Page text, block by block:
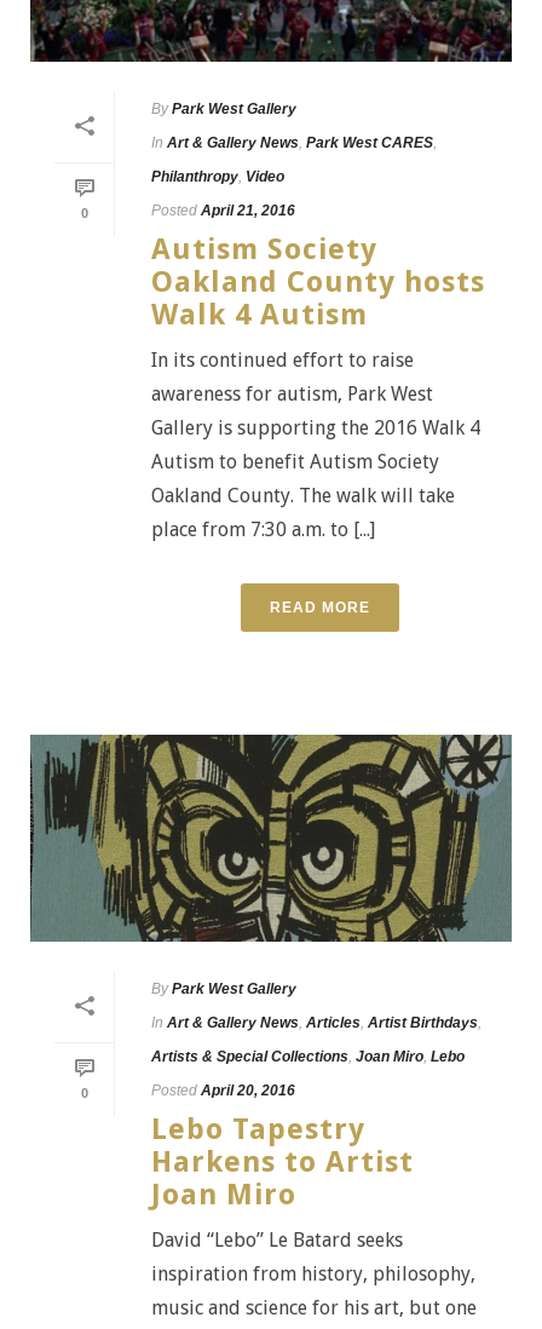
0
By Park West Gallery
In Art & Gallery News, Park West CARES,
Philanthropy, Video
Posted April 21, 2016
Autism Society
Oakland County hosts
Walk 4 Autism
In its continued effort to raise
awareness for autism, Park West
Gallery is supporting the 2016 Walk 4
Autism to benefit Autism Society
Oakland County. The walk will take
place from 7:30 a.m. to [...]
READ MORE
0
By Park West Gallery
In Art & Gallery News, Articles, Artist Birthdays,
Artists & Special Collections, Joan Miro, Lebo
Posted April 20, 2016
Lebo Tapestry
Harkens to Artist
Joan Miro
David “Lebo” Le Batard seeks
inspiration from history, philosophy,
music and science for his art, but one